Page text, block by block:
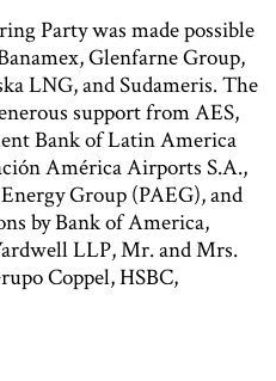
Party was made possible
Glenfarne Group,
LNG, and Sudameris. The
support from AES,
Bank of Latin America
América Airports S.A.,
Group (PAEG), and
by Bank of America,
LLP, Mr. and Mrs.
Coppel, HSBC,